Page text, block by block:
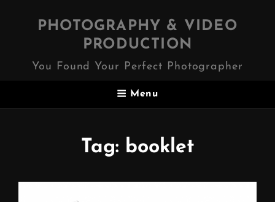
PHOTOGRAPHY & VIDEO
PRODUCTION
You Found Your Perfect Photographer
Menu
Tag: booklet